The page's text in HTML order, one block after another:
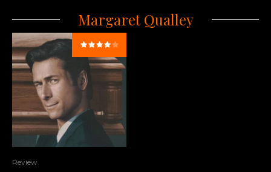
Margaret Qualley
Review